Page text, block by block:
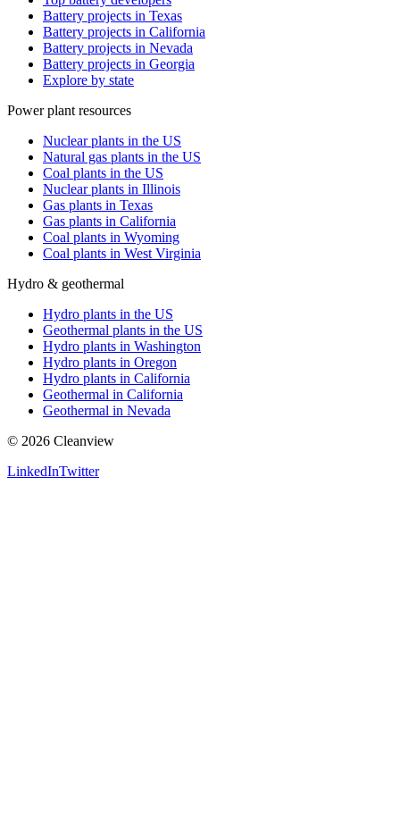
Battery projects in Texas
Battery projects in California
Battery projects in Nevada
Battery projects in Georgia
Explore by state
Power plant resources
Nuclear plants in the US
Natural gas plants in the US
Coal plants in the US
Nuclear plants in Illinois
Gas plants in Texas
Gas plants in California
Coal plants in Wyoming
Coal plants in West Virginia
Hydro & geothermal
Hydro plants in the US
Geothermal plants in the US
Hydro plants in Washington
Hydro plants in Oregon
Hydro plants in California
Geothermal in California
Geothermal in Nevada
© 2026 Cleanview
LinkedInTwitter